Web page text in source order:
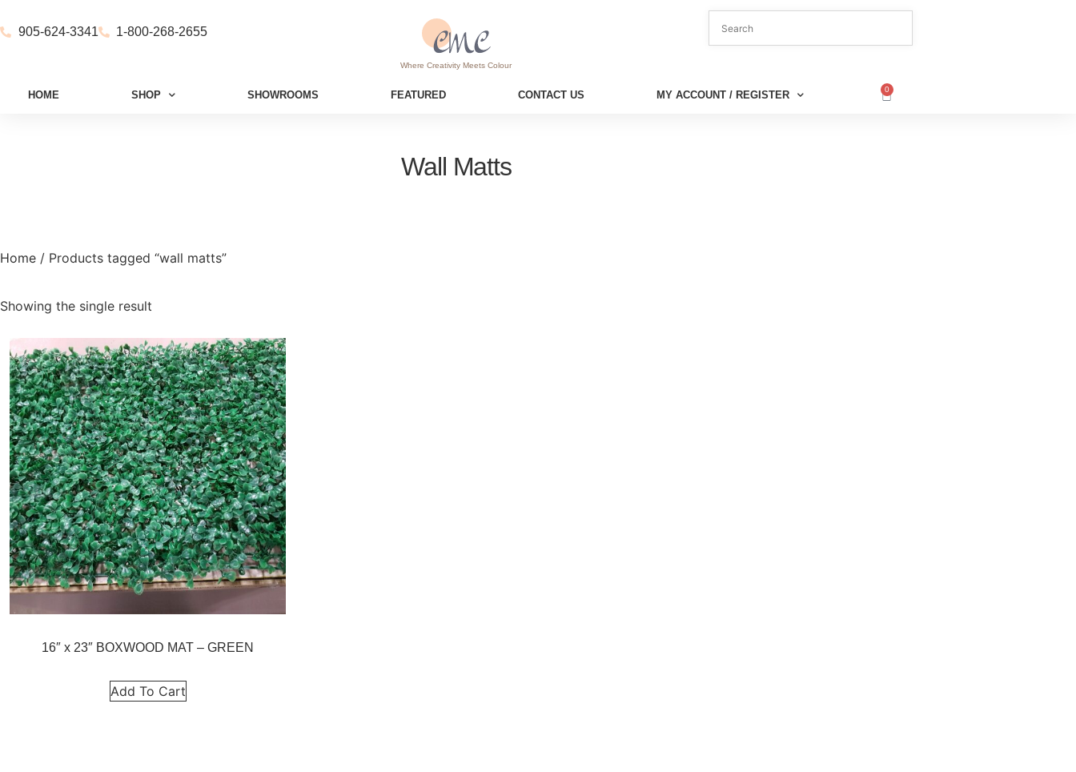
905-624-3341 1-800-268-2655
Where Creativity Meets Colour
HOME SHOP SHOWROOMS FEATURED CONTACT US MY ACCOUNT / REGISTER 0
Wall Matts
Home / Products tagged “wall matts”
Showing the single result
16″ x 23″ BOXWOOD MAT – GREEN
Add To Cart